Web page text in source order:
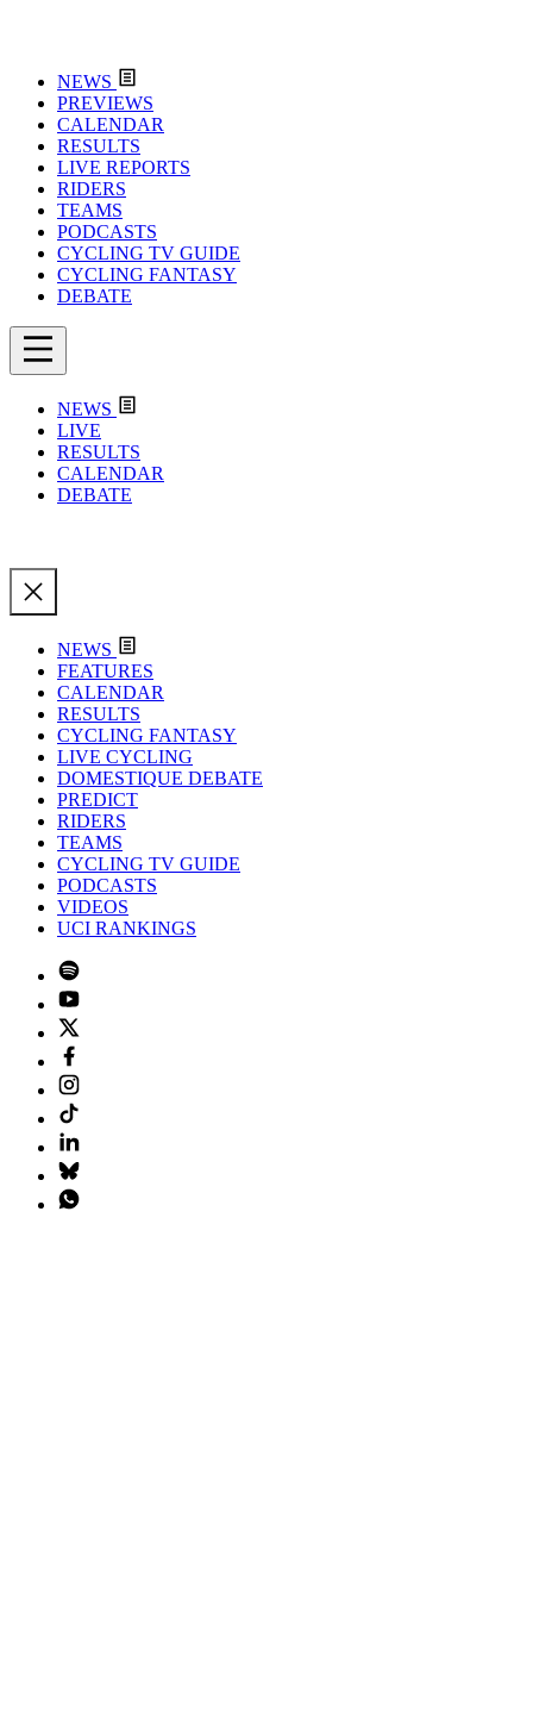
NEWS
PREVIEWS
CALENDAR
RESULTS
LIVE REPORTS
RIDERS
TEAMS
PODCASTS
CYCLING TV GUIDE
CYCLING FANTASY
DEBATE
NEWS
LIVE
RESULTS
CALENDAR
DEBATE
NEWS
FEATURES
CALENDAR
RESULTS
CYCLING FANTASY
LIVE CYCLING
DOMESTIQUE DEBATE
PREDICT
RIDERS
TEAMS
CYCLING TV GUIDE
PODCASTS
VIDEOS
UCI RANKINGS